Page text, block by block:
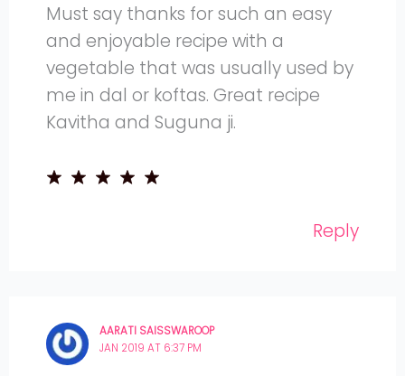
Must say thanks for such an easy
and enjoyable recipe with a
vegetable that was usually used by
me in dal or koftas. Great recipe
Kavitha and Suguna ji.
Reply
AARATI SAISSWAROOP
JAN 2019 AT 6:37 PM